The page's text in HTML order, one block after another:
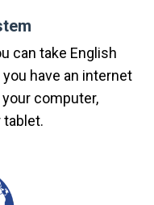
can take English
have an internet
computer,
tablet.